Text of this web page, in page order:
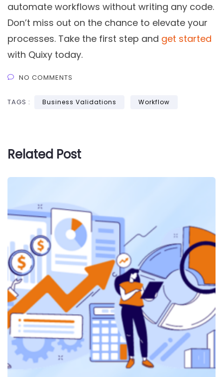
automate workflows without writing any code.
Don’t miss out on the chance to elevate your
processes. Take the first step and get started
with Quixy today.
NO COMMENTS
TAGS : Business Validations Workflow
Related Post